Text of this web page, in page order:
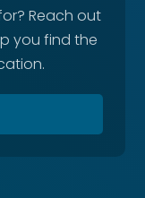
Reach out
you find the